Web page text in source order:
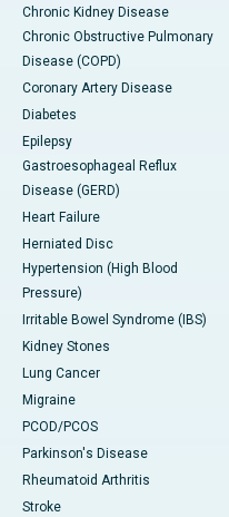
Chronic Kidney Disease
Chronic Obstructive Pulmonary
Disease (COPD)
Coronary Artery Disease
Diabetes
Epilepsy
Gastroesophageal Reflux
Disease (GERD)
Heart Failure
Herniated Disc
Hypertension (High Blood
Pressure)
Irritable Bowel Syndrome (IBS)
Kidney Stones
Lung Cancer
Migraine
PCOD/PCOS
Parkinson's Disease
Rheumatoid Arthritis
Stroke